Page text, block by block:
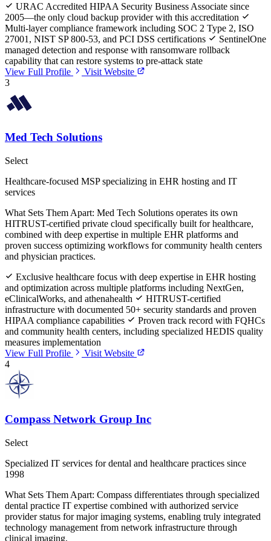
URAC Accredited HIPAA Security Business Associate since
2005—the only cloud backup provider with this accreditation
Multi-layer compliance framework including SOC 2 Type 2, ISO
27001, NIST SP 800-53, and PCI DSS certifications
SentinelOne
managed detection and response with ransomware rollback
capability that can restore systems to pre-attack state
View Full Profile
Visit Website
3
Med Tech Solutions
Select
Healthcare-focused MSP specializing in EHR hosting and IT
services
What Sets Them Apart: Med Tech Solutions operates its own
HITRUST-certified private cloud specifically built for healthcare,
combined with deep expertise in multiple EHR platforms and
proven success optimizing workflows for community health centers
and physician practices.
Exclusive healthcare focus with deep expertise in EHR hosting
and optimization across multiple platforms including NextGen,
eClinicalWorks, and athenahealth
HITRUST-certified
infrastructure with documented 50+ security standards and proven
HIPAA compliance capabilities
Proven track record with FQHCs
and community health centers, including specialized HEDIS quality
measures implementation
View Full Profile
Visit Website
4
Compass Network Group Inc
Select
Specialized IT services for dental and healthcare practices since
1998
What Sets Them Apart: Compass differentiates through specialized
dental practice IT expertise combined with authorized service
provider status for major imaging systems, enabling truly integrated
technology management from network infrastructure through
clinical imaging.